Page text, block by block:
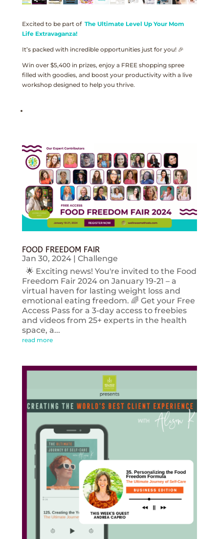
Excited to be part of The Ultimate Level Up Your Mom
Life Extravaganza!
It’s packed with incredible opportunities just for you! 🎉
Win over $5,400 in prizes, enjoy a FREE shopping spree
filled with goodies, and boost your productivity with a live
workshop designed to help you thrive.
FOOD FREEDOM FAIR
Jan 30, 2024| Challenge
🌟 Exciting news! You're invited to the Food
Freedom Fair 2024 on January 19-21 – a
virtual haven for lasting weight loss and
emotional eating freedom. 🌈 Get your Free
Access Pass for a 3-day access to freebies
and videos from 25+ experts in the health
space, a...
read more